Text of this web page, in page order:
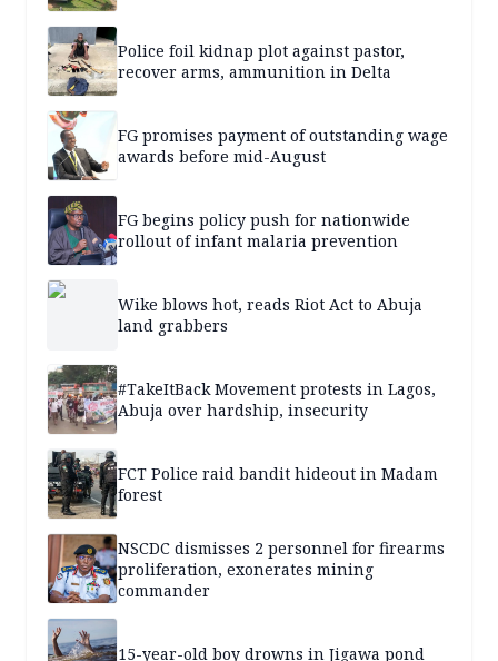
Police foil kidnap plot against pastor,
recover arms, ammunition in Delta
FG promises payment of outstanding wage
awards before mid-August
FG begins policy push for nationwide
rollout of infant malaria prevention
Wike blows hot, reads Riot Act to Abuja
land grabbers
#TakeItBack Movement protests in Lagos,
Abuja over hardship, insecurity
FCT Police raid bandit hideout in Madam
forest
NSCDC dismisses 2 personnel for firearms
proliferation, exonerates mining
commander
15-year-old boy drowns in Jigawa pond